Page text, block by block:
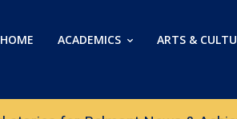
HOME ACADEMICS ARTS &